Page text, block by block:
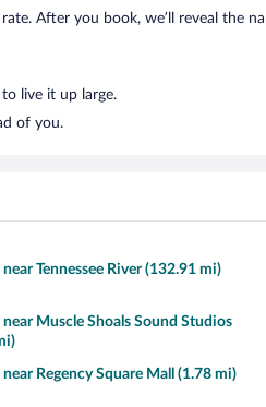
After you book, we’ll reveal the
live it up large.
of you.
near Tennessee River (132.91 mi)
near Muscle Shoals Sound Studios
near Regency Square Mall (1.78 mi)